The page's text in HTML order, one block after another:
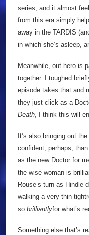
series, and it almost
from this era simply
away in the TARDIS
in which she’s asleep,
Meanwhile, out hero is
together. I toughed
episode takes that and
they just click as a
Death, I think this will
It’s also bringing out
confident, perhaps,
as the new Doctor for
the wise woman is
Rouse’s turn as Hindle
walking a very thin
so brilliantlyfor what’s
Something else that’s